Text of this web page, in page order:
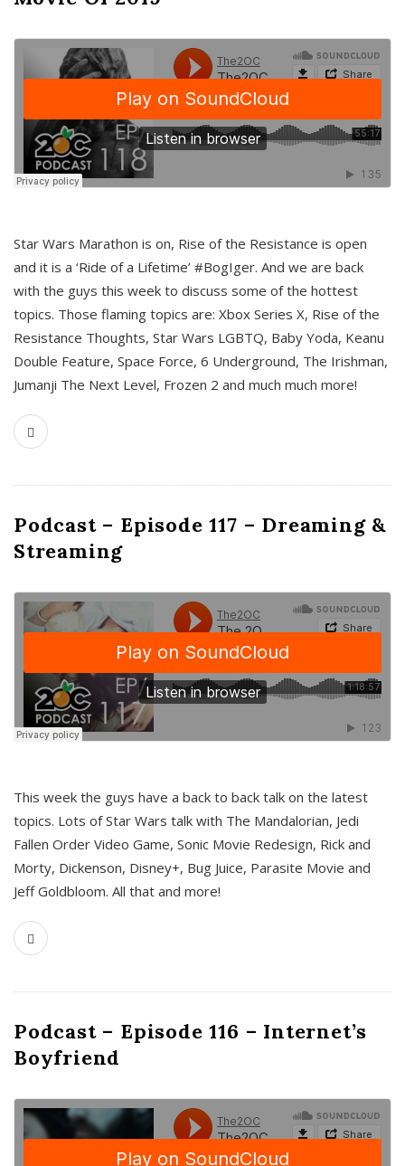
Star Wars Marathon is on, Rise of the Resistance is open
and it is a ‘Ride of a Lifetime’ #BogIger. And we are back
with the guys this week to discuss some of the hottest
topics. Those flaming topics are: Xbox Series X, Rise of the
Resistance Thoughts, Star Wars LGBTQ, Baby Yoda, Keanu
Double Feature, Space Force, 6 Underground, The Irishman,
Jumanji The Next Level, Frozen 2 and much much more!
Podcast – Episode 117 – Dreaming &
Streaming
This week the guys have a back to back talk on the latest
topics. Lots of Star Wars talk with The Mandalorian, Jedi
Fallen Order Video Game, Sonic Movie Redesign, Rick and
Morty, Dickenson, Disney+, Bug Juice, Parasite Movie and
Jeff Goldbloom. All that and more!
Podcast – Episode 116 – Internet’s
Boyfriend